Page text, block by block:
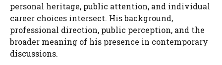
personal heritage, public attention, and individual
career choices intersect. His background,
professional direction, public perception, and the
broader meaning of his presence in contemporary
discussions.